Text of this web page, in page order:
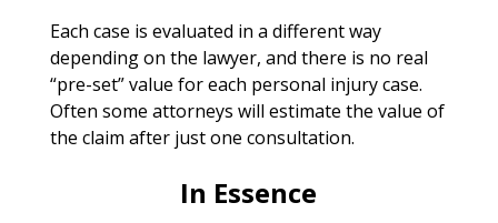
Each case is evaluated in a different way
depending on the lawyer, and there is no real
“pre-set” value for each personal injury case.
Often some attorneys will estimate the value of
the claim after just one consultation.
In Essence